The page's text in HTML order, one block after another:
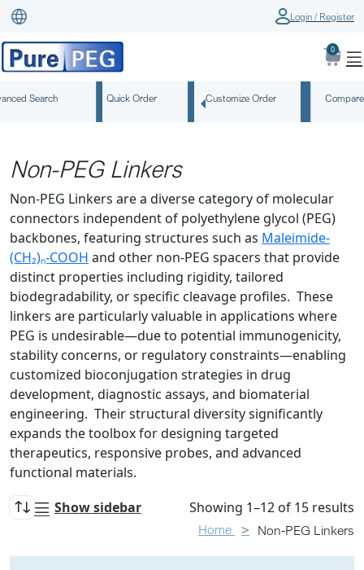
Login / Register
0
Search Quick Order Customize Order
Non-PEG Linkers
Non-PEG Linkers are a diverse category of molecular
connectors independent of polyethylene glycol (PEG)
backbones, featuring structures such as Maleimide-
(CH₂)ₙ-COOH and other non-PEG spacers that provide
distinct properties including rigidity, tailored
biodegradability, or specific cleavage profiles. These
linkers are particularly valuable in applications where
PEG is undesirable—due to potential immunogenicity,
stability concerns, or regulatory constraints—enabling
customized bioconjugation strategies in drug
development, diagnostic assays, and biomaterial
engineering. Their structural diversity significantly
expands the toolbox for designing targeted
therapeutics, responsive probes, and advanced
functional materials.
Showing 1–12 of 15 results
Show sidebar
Home Non-PEG Linkers